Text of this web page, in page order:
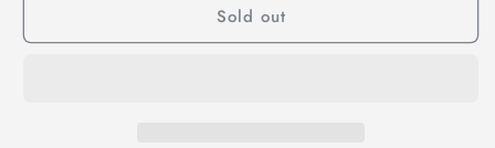
SeparatorSold out